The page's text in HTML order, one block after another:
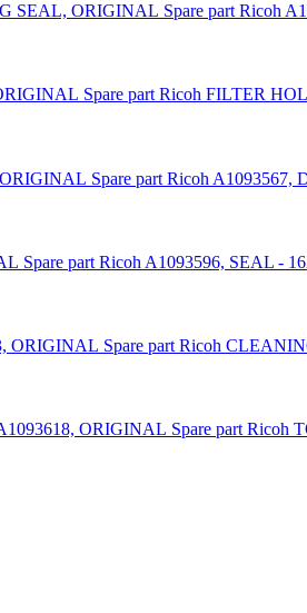
Spare part Ricoh
Spare part Ricoh FILTER
Spare part Ricoh
Spare part Ricoh A1093596, SEAL -
Spare part Ricoh
Spare part Ricoh